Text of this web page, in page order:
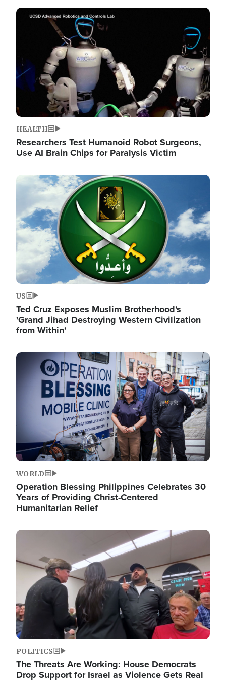
Image
HEALTH
Researchers Test Humanoid Robot Surgeons,
Use AI Brain Chips for Paralysis Victim
Image
US
Ted Cruz Exposes Muslim Brotherhood's
'Grand Jihad Destroying Western Civilization
from Within'
Image
WORLD
Operation Blessing Philippines Celebrates 30
Years of Providing Christ-Centered
Humanitarian Relief
Image
POLITICS
The Threats Are Working: House Democrats
Drop Support for Israel as Violence Gets Real